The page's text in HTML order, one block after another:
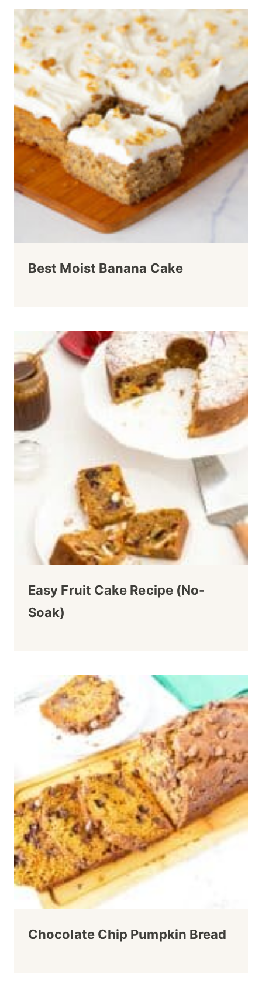
Best Moist Banana Cake
Easy Fruit Cake Recipe (No-
Soak)
Chocolate Chip Pumpkin Bread